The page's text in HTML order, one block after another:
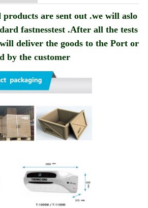
are sent out .we will aslo
fastnesstest .After all the tests
deliver the goods to the Port or
by the customer